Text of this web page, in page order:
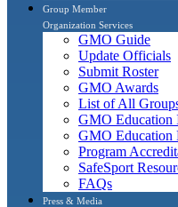
Group Member
Organization Services
GMO Guide
Update Officials
Submit Roster
GMO Awards
List of All
GMO Education
GMO Education
Program
SafeSport
FAQs
Press & Media